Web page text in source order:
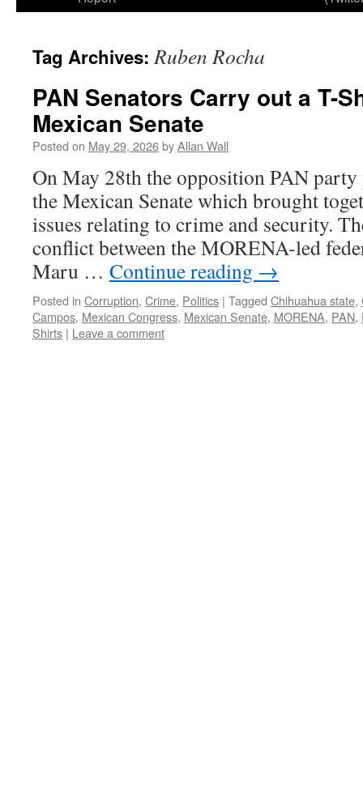
Tag Archives:Ruben Rocha
PAN Senators Carry out a T-
Mexican Senate
Posted on May 29, 2026byAllan Wall
On May 28th the opposition PAN
the Mexican Senate which brought
issues relating to crime and security.
conflict between the MORENA-led
Maru … Continue reading →
Posted in Corruption, Crime, Politics | Tagged Chihuahua state,
Campos, Mexican Congress, Mexican Senate, MORENA, PAN,
Shirts | Leave a comment